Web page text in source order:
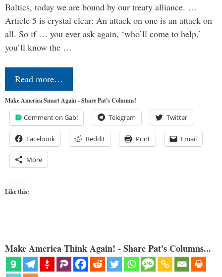
Baltics, today we are bound by our treaty alliance. …
Article 5 is crystal clear: An attack on one is an attack on
all. So if … you ever ask again, ‘who’ll come to help,’
you’ll know the …
Read more…
Make America Smart Again - Share Pat's Columns!
Comment on Gab! Telegram Twitter
Facebook Reddit Print Email
More
Like this:
Make America Think Again! - Share Pat's Columns...